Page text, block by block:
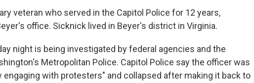
veteran who served in the Capitol Police for 12 years,
office. Sicknick lived in Beyer's district in Virginia.
night is being investigated by federal agencies and the
Metropolitan Police. Capitol Police say the officer was
engaging with protesters" and collapsed after making it back to